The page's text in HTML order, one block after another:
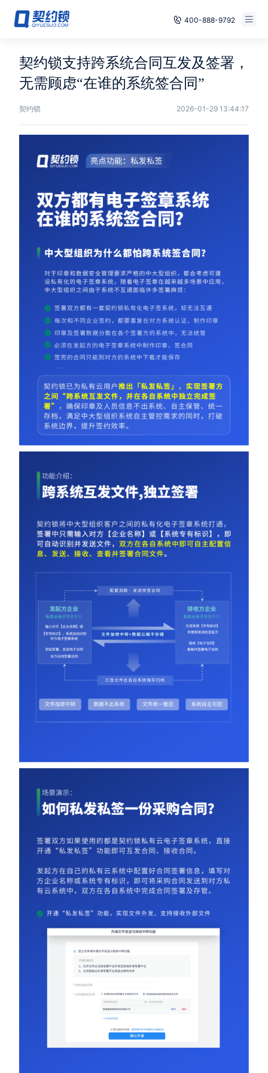
400-888-9792
E‑signature
Seals
archives
Security
Solutions
Cases
Support
Partnerships
About Us
Free Trial
Already have an account, log in
契约锁支持跨系统合同互发及签署，
无需顾虑“在谁的系统签合同”
契约锁 2026-01-29 13:44:17